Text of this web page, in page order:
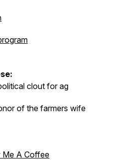
clout for ag
of the farmers wife
Me A Coffee